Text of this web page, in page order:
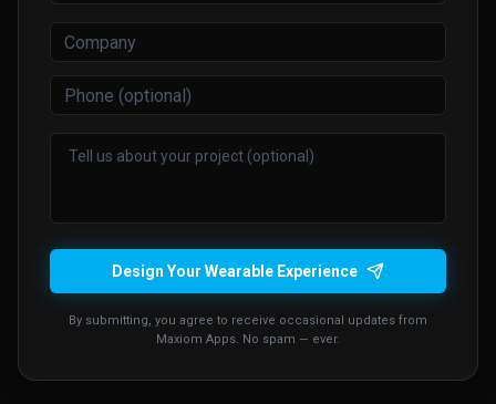
Design Your Wearable Experience
By submitting, you agree to receive occasional updates from
Maxiom Apps. No spam — ever.